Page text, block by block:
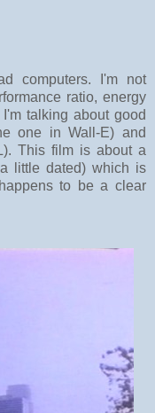
computers. I'm not
ratio, energy
talking about good
one in Wall-E) and
This film is about a
little dated) which is
to be a clear